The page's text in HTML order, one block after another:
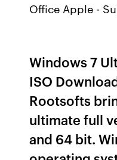
Office Apple -
Windows 7
ISO
Rootsofts
ultimate full
and 64 bit.